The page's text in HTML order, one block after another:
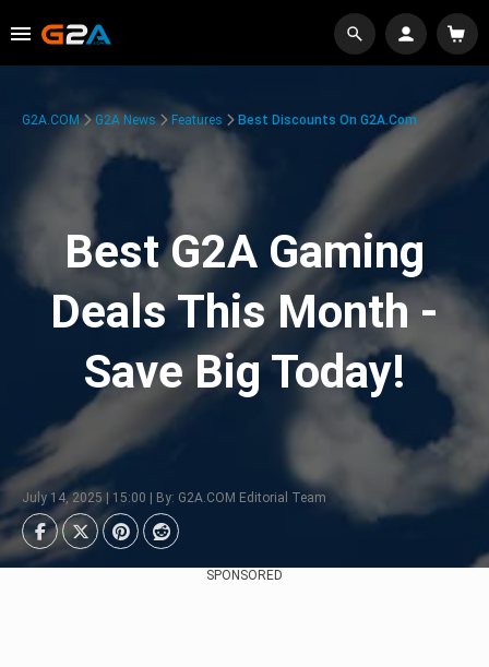
G2A.COM G2A News Features Best Discounts On G2A.com
Best G2A Gaming
Deals This Month -
Save Big Today!
July 14, 2025 | 15:00 | By: G2A.COM Editorial Team
SPONSORED